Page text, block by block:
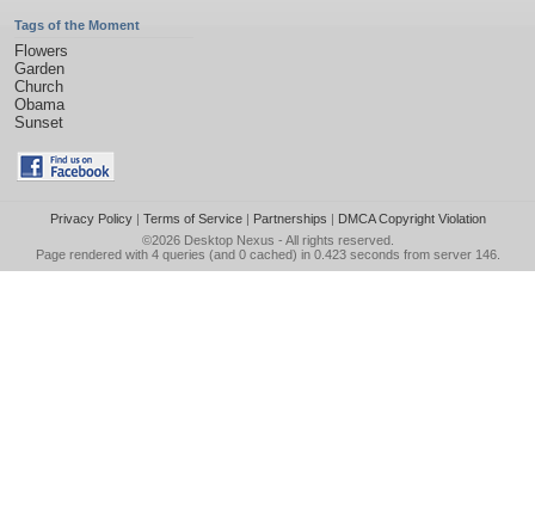
Tags of the Moment
Flowers
Garden
Church
Obama
Sunset
Privacy Policy| Terms of Service| Partnerships | DMCA Copyright Violation
©2026 Desktop Nexus - All rights reserved.
Page rendered with 4 queries (and 0 cached) in 0.423 seconds from server 146.